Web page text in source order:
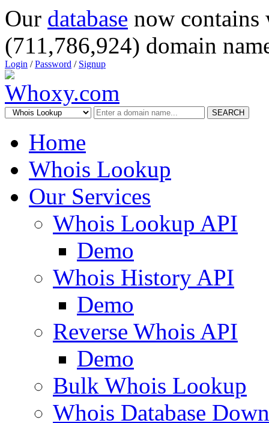
Our database now
(711,786,924) domain
Login /Password / Signup
SEARCH
Home
Whois Lookup
Our Services
Whois Lookup API
Demo
Whois History API
Demo
Reverse Whois API
Demo
Bulk Whois Lookup
Whois Database